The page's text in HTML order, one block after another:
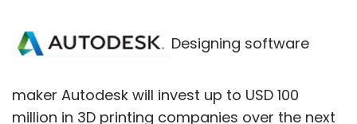
Designing software
maker Autodesk will invest up to USD 100
million in 3D printing companies over the next